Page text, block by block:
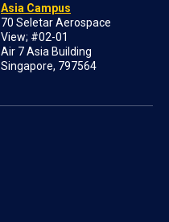
Asia Campus
70 Seletar Aerospace
View; #02-01
Air 7 Asia Building
Singapore, 797564